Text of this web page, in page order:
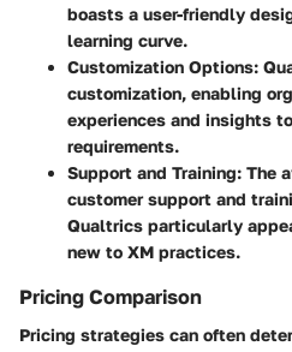
boasts a user-friendly
learning curve.
Customization Options:
customization, enabling
experiences and insights
requirements.
Support and Training: The
customer support and
Qualtrics particularly
new to XM practices.
Pricing Comparison
Pricing strategies can often